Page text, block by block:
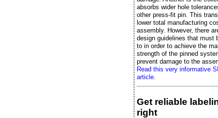
absorbs wider hole
other press-fit pin. This
lower total manufacturing
assembly. However, there
design guidelines that must
to in order to achieve the
strength of the pinned
prevent damage to the
Read this very informative
article.
Get reliable
right